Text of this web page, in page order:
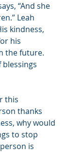
“And she
Leah
kindness,
his
the future.
blessings
this
thanks
why would
to stop
is